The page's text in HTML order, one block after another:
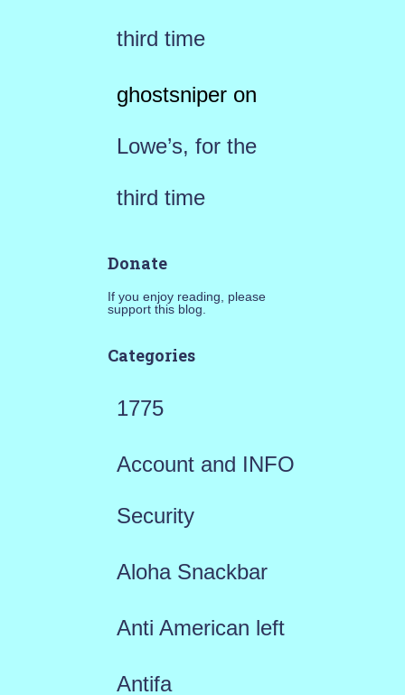
third time
ghostsniperon
Lowe’s, for the
third time
Donate
If you enjoy reading, please
support this blog.
Categories
1775
Account and INFO
Security
Aloha Snackbar
Anti American left
Antifa